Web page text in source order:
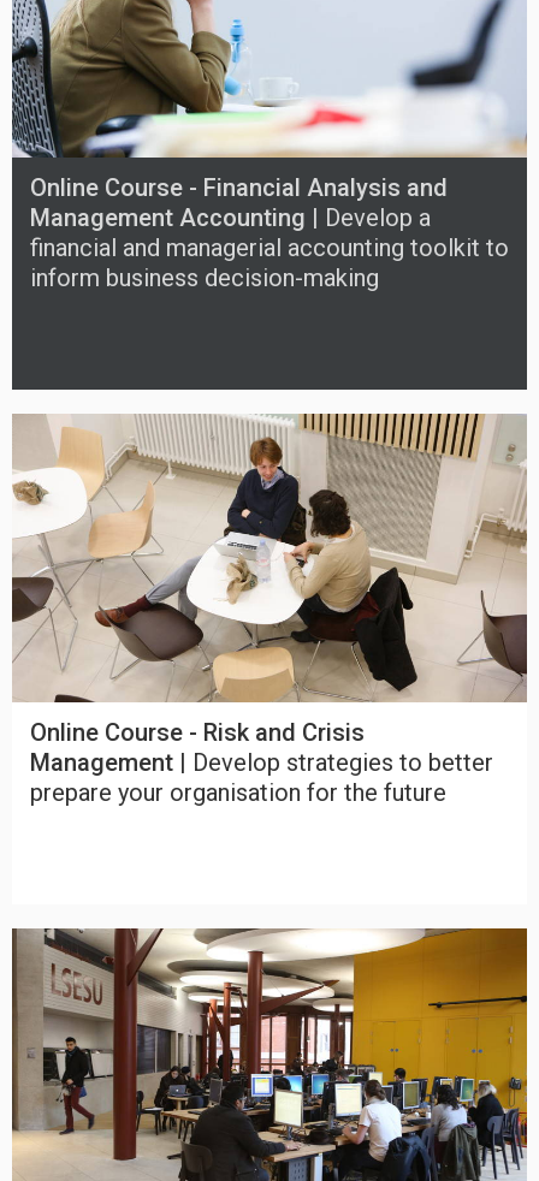
Online Course - Financial Analysis and
Management Accounting | Develop a
financial and managerial accounting toolkit to
inform business decision-making
Online Course - Risk and Crisis
Management | Develop strategies to better
prepare your organisation for the future